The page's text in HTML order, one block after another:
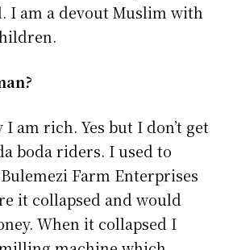
I am a devout Muslim with
I am rich. Yes but I don’t get
boda riders. I used to
Farm Enterprises
it collapsed and would
When it collapsed I